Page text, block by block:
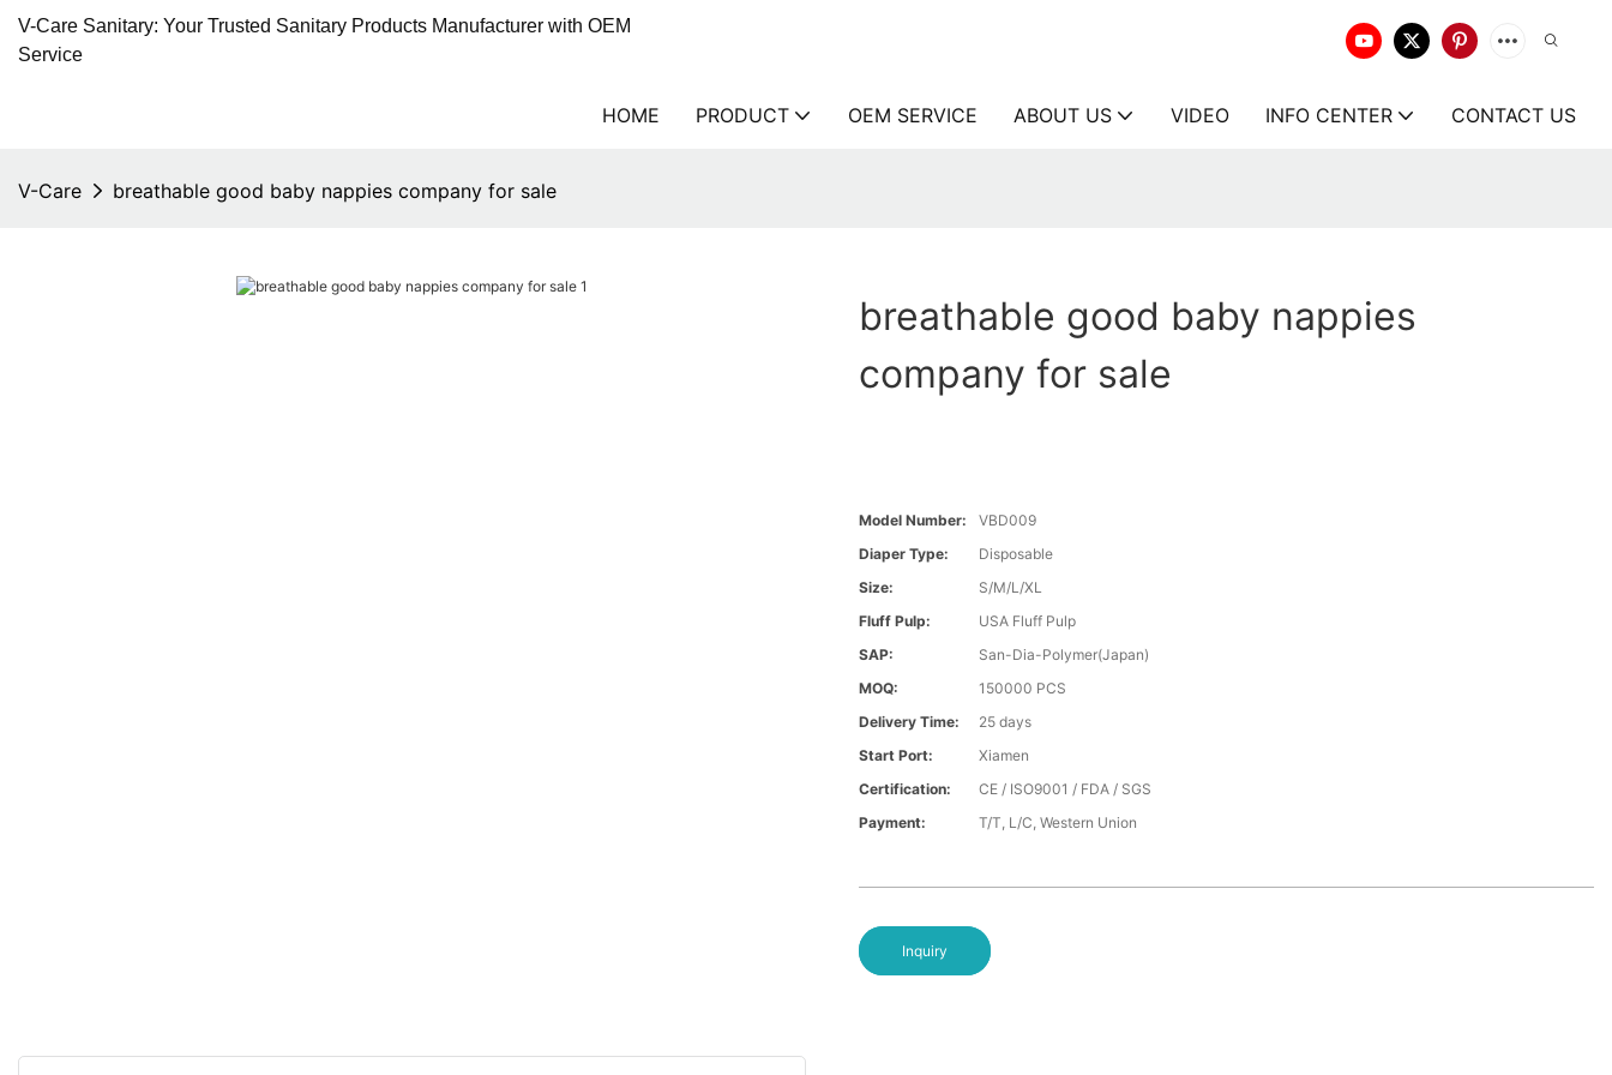
V-Care Sanitary: Your Trusted Sanitary Products Manufacturer with OEM
Service
HOME PRODUCT OEM SERVICE ABOUT US VIDEO INFO CENTER CONTACT US
V-Care breathable good baby nappies company for sale
breathable good baby nappies
company for sale
Model Number:
VBD009
Diaper Type:
Disposable
Size:
S/M/L/XL
Fluff Pulp:
USA Fluff Pulp
SAP:
San-Dia-Polymer(Japan)
MOQ:
150000 PCS
Delivery Time:
25 days
Start Port:
Xiamen
Certification:
CE / ISO9001 / FDA / SGS
Payment:
T/T, L/C, Western Union
Inquiry